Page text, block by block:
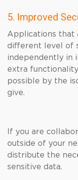
5. Improved
Applications that
different level of
independently in
extra
possible by the
give.
If you are
outside of your
distribute the
sensitive data.